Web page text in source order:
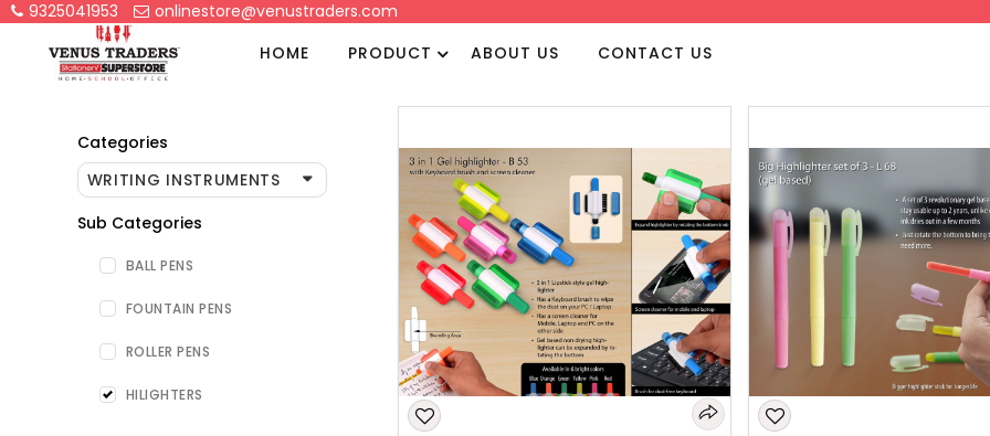
9325041953
onlinestore@venustraders.com
HOME
PRODUCT ABOUT US CONTACT US
Categories
WRITING INSTRUMENTS
Sub Categories
BALL PENS
FOUNTAIN PENS
ROLLER PENS
HILIGHTERS